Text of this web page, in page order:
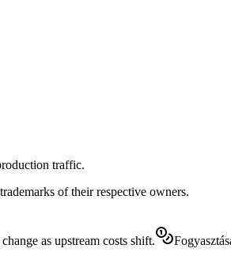
traffic.
of their respective owners.
as upstream costs shift.